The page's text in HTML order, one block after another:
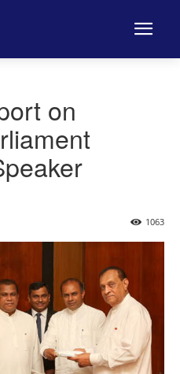
on
1063